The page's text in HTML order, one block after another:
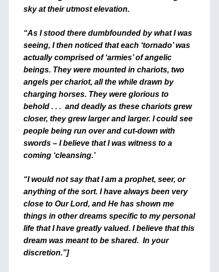
sky at their utmost elevation.
“As I stood there dumbfounded by what I was
seeing, I then noticed that each ‘tornado’ was
actually comprised of ‘armies’ of angelic
beings. They were mounted in chariots, two
angels per chariot, all the while drawn by
charging horses. They were glorious to
behold . . . and deadly as these chariots grew
closer, they grew larger and larger. I could see
people being run over and cut-down with
swords – I believe that I was witness to a
coming ‘cleansing.’
“I would not say that I am a prophet, seer, or
anything of the sort. I have always been very
close to Our Lord, and He has shown me
things in other dreams specific to my personal
life that I have greatly valued. I believe that this
dream was meant to be shared. In your
discretion.”]